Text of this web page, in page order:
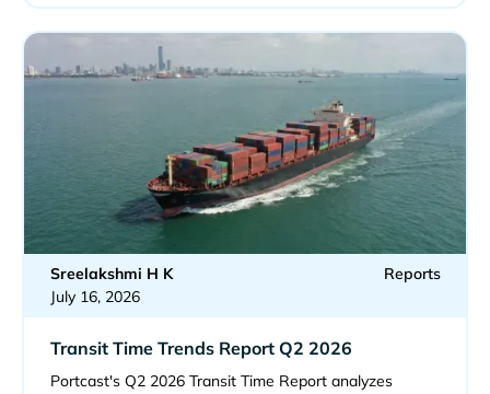
Sreelakshmi H K
July 16, 2026
Reports
Transit Time Trends Report Q2 2026
Portcast's Q2 2026 Transit Time Report analyzes